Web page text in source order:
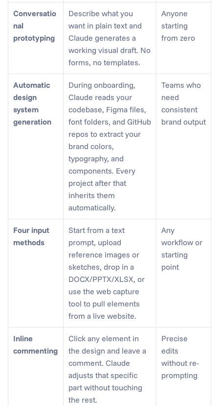
Conversatio
nal
prototyping
Describe what you
want in plain text and
Claude generates a
working visual draft. No
forms, no templates.
Anyone
starting
from zero
Automatic
design
system
generation
During onboarding,
Claude reads your
codebase, Figma files,
font folders, and GitHub
repos to extract your
brand colors,
typography, and
components. Every
project after that
inherits them
automatically.
Teams who
need
consistent
brand output
Four input
methods
Start from a text
prompt, upload
reference images or
sketches, drop in a
DOCX/PPTX/XLSX, or
use the web capture
tool to pull elements
from a live website.
Any
workflow or
starting
point
Inline
commenting
Click any element in
the design and leave a
comment. Claude
adjusts that specific
part without touching
the rest.
Precise
edits
without re-
prompting